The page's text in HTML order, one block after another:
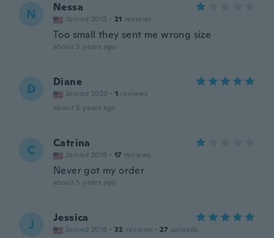
N Nessa
Joined 2018 · 21 reviews
Too small they sent me wrong size
about 5 years ago
D Diane
Joined 2020 · 1 reviews
about 5 years ago
C Catrina
Joined 2019 · 17 reviews
Never got my order
about 5 years ago
J Jessica
Joined 2018 · 32 reviews · 27 uploads